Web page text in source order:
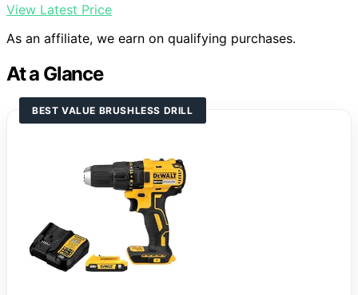
View Latest Price
As an affiliate, we earn on qualifying purchases.
At a Glance
BEST VALUE BRUSHLESS DRILL